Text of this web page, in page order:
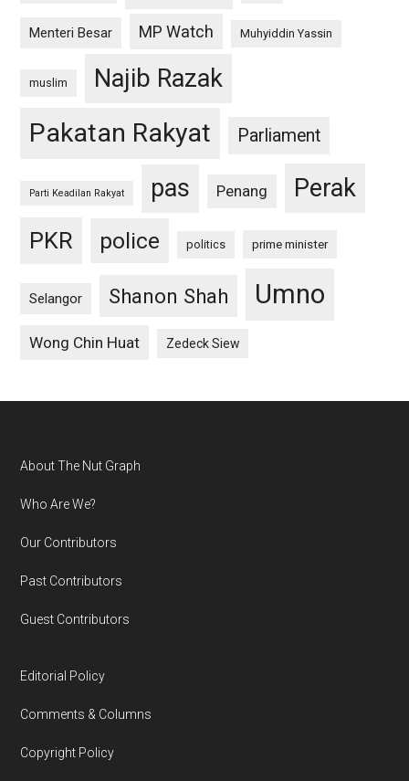
Menteri Besar MP Watch Muhyiddin Yassin
muslim Najib Razak
Pakatan Rakyat Parliament
Parti Keadilan Rakyat pas Penang Perak
PKR police politics prime minister
Selangor Shanon Shah Umno
Wong Chin Huat Zedeck Siew
Footer
About The Nut Graph
Who Are We?
Our Contributors
Past Contributors
Guest Contributors
Editorial Policy
Comments & Columns
Copyright Policy